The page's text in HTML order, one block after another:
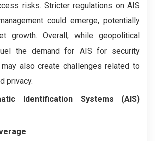
risks. Stricter regulations on AIS
could emerge, potentially
growth. Overall, while geopolitical
the demand for AIS for security
also create challenges related to
privacy.
Identification Systems (AIS)